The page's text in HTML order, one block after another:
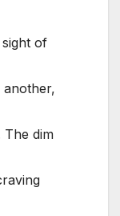
of
another,
dim